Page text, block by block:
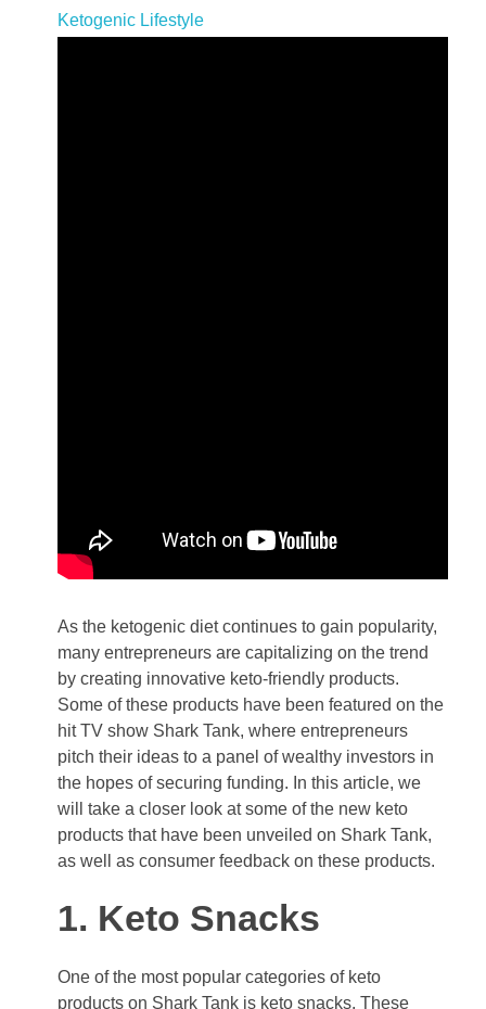
Ketogenic Lifestyle
As the ketogenic diet continues to gain popularity,
many entrepreneurs are capitalizing on the trend
by creating innovative keto-friendly products.
Some of these products have been featured on the
hit TV show Shark Tank, where entrepreneurs
pitch their ideas to a panel of wealthy investors in
the hopes of securing funding. In this article, we
will take a closer look at some of the new keto
products that have been unveiled on Shark Tank,
as well as consumer feedback on these products.
1. Keto Snacks
One of the most popular categories of keto
products on Shark Tank is keto snacks. These